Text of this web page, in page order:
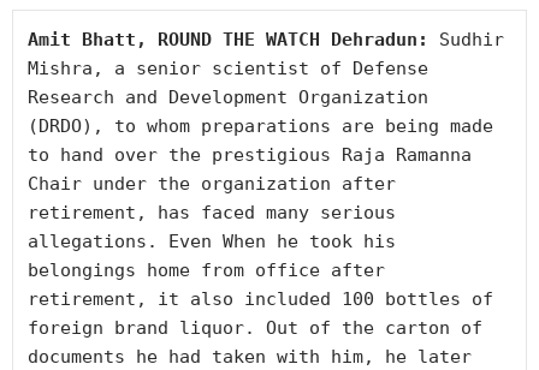
Amit Bhatt, ROUND THE WATCH Dehradun: Sudhir
Mishra, a senior scientist of Defense
Research and Development Organization
(DRDO), to whom preparations are being made
to hand over the prestigious Raja Ramanna
Chair under the organization after
retirement, has faced many serious
allegations. Even When he took his
belongings home from office after
retirement, it also included 100 bottles of
foreign brand liquor. Out of the carton of
documents he had taken with him, he later